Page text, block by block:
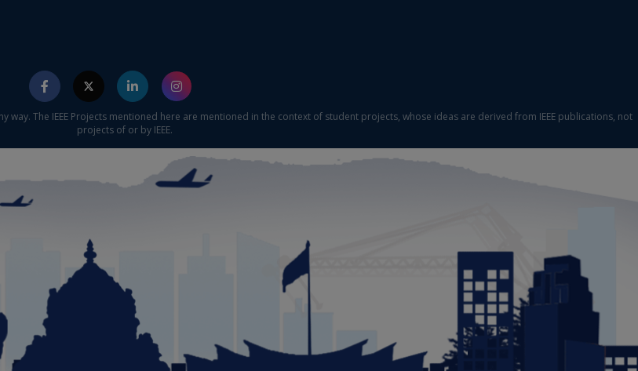
way. The IEEE Projects mentioned here are mentioned in the context of student projects, whose ideas are derived from IEEE publications, not
projects of or by IEEE.